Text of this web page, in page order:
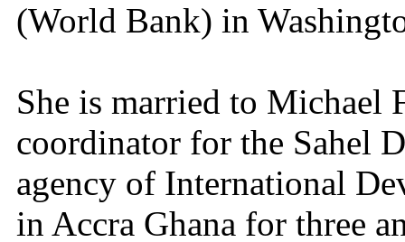
(World Bank) in
She is married to Michael
coordinator for the Sahel
agency of International
in Accra Ghana for three